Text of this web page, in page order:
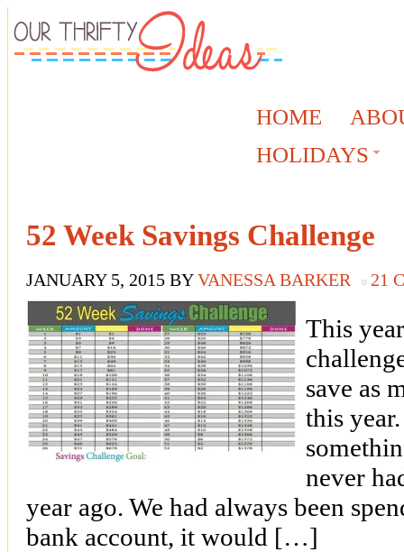
HOME
HOLIDAYS
52 Week Savings Challenge
JANUARY 5, 2015 BYVANESSA BARKER 21
This
save as
this
never
year ago. We had always been
bank account, it would […]